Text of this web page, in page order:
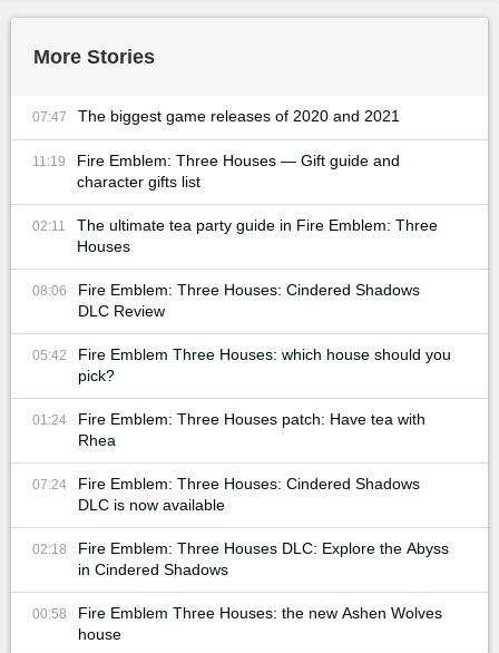
More Stories
07:47 The biggest game releases of 2020 and 2021
11:19
Fire Emblem: Three Houses — Gift guide and
character gifts list
02:11
The ultimate tea party guide in Fire Emblem: Three
Houses
08:06
Fire Emblem: Three Houses: Cindered Shadows
DLC Review
05:42
Fire Emblem Three Houses: which house should you
pick?
01:24
Fire Emblem: Three Houses patch: Have tea with
Rhea
07:24
Fire Emblem: Three Houses: Cindered Shadows
DLC is now available
02:18
Fire Emblem: Three Houses DLC: Explore the Abyss
in Cindered Shadows
00:58
Fire Emblem Three Houses: the new Ashen Wolves
house